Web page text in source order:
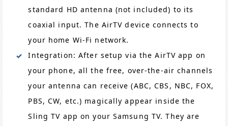
standard HD antenna (not included) to its
coaxial input. The AirTV device connects to
your home Wi-Fi network.
Integration: After setup via the AirTV app on
your phone, all the free, over-the-air channels
your antenna can receive (ABC, CBS, NBC, FOX,
PBS, CW, etc.) magically appear inside the
Sling TV app on your Samsung TV. They are